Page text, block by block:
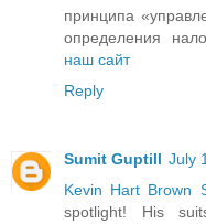
принципа
определения
наш сайт
Reply
Sumit Guptill July
Kevin Hart Brown
spotlight! His